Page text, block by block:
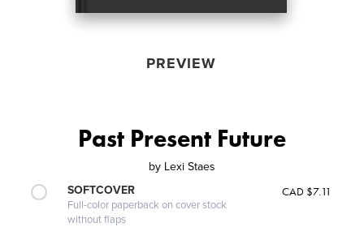
PREVIEW
Past Present Future
by Lexi Staes
SOFTCOVER
Full-color paperback on cover stock
without flaps
CAD $7.11